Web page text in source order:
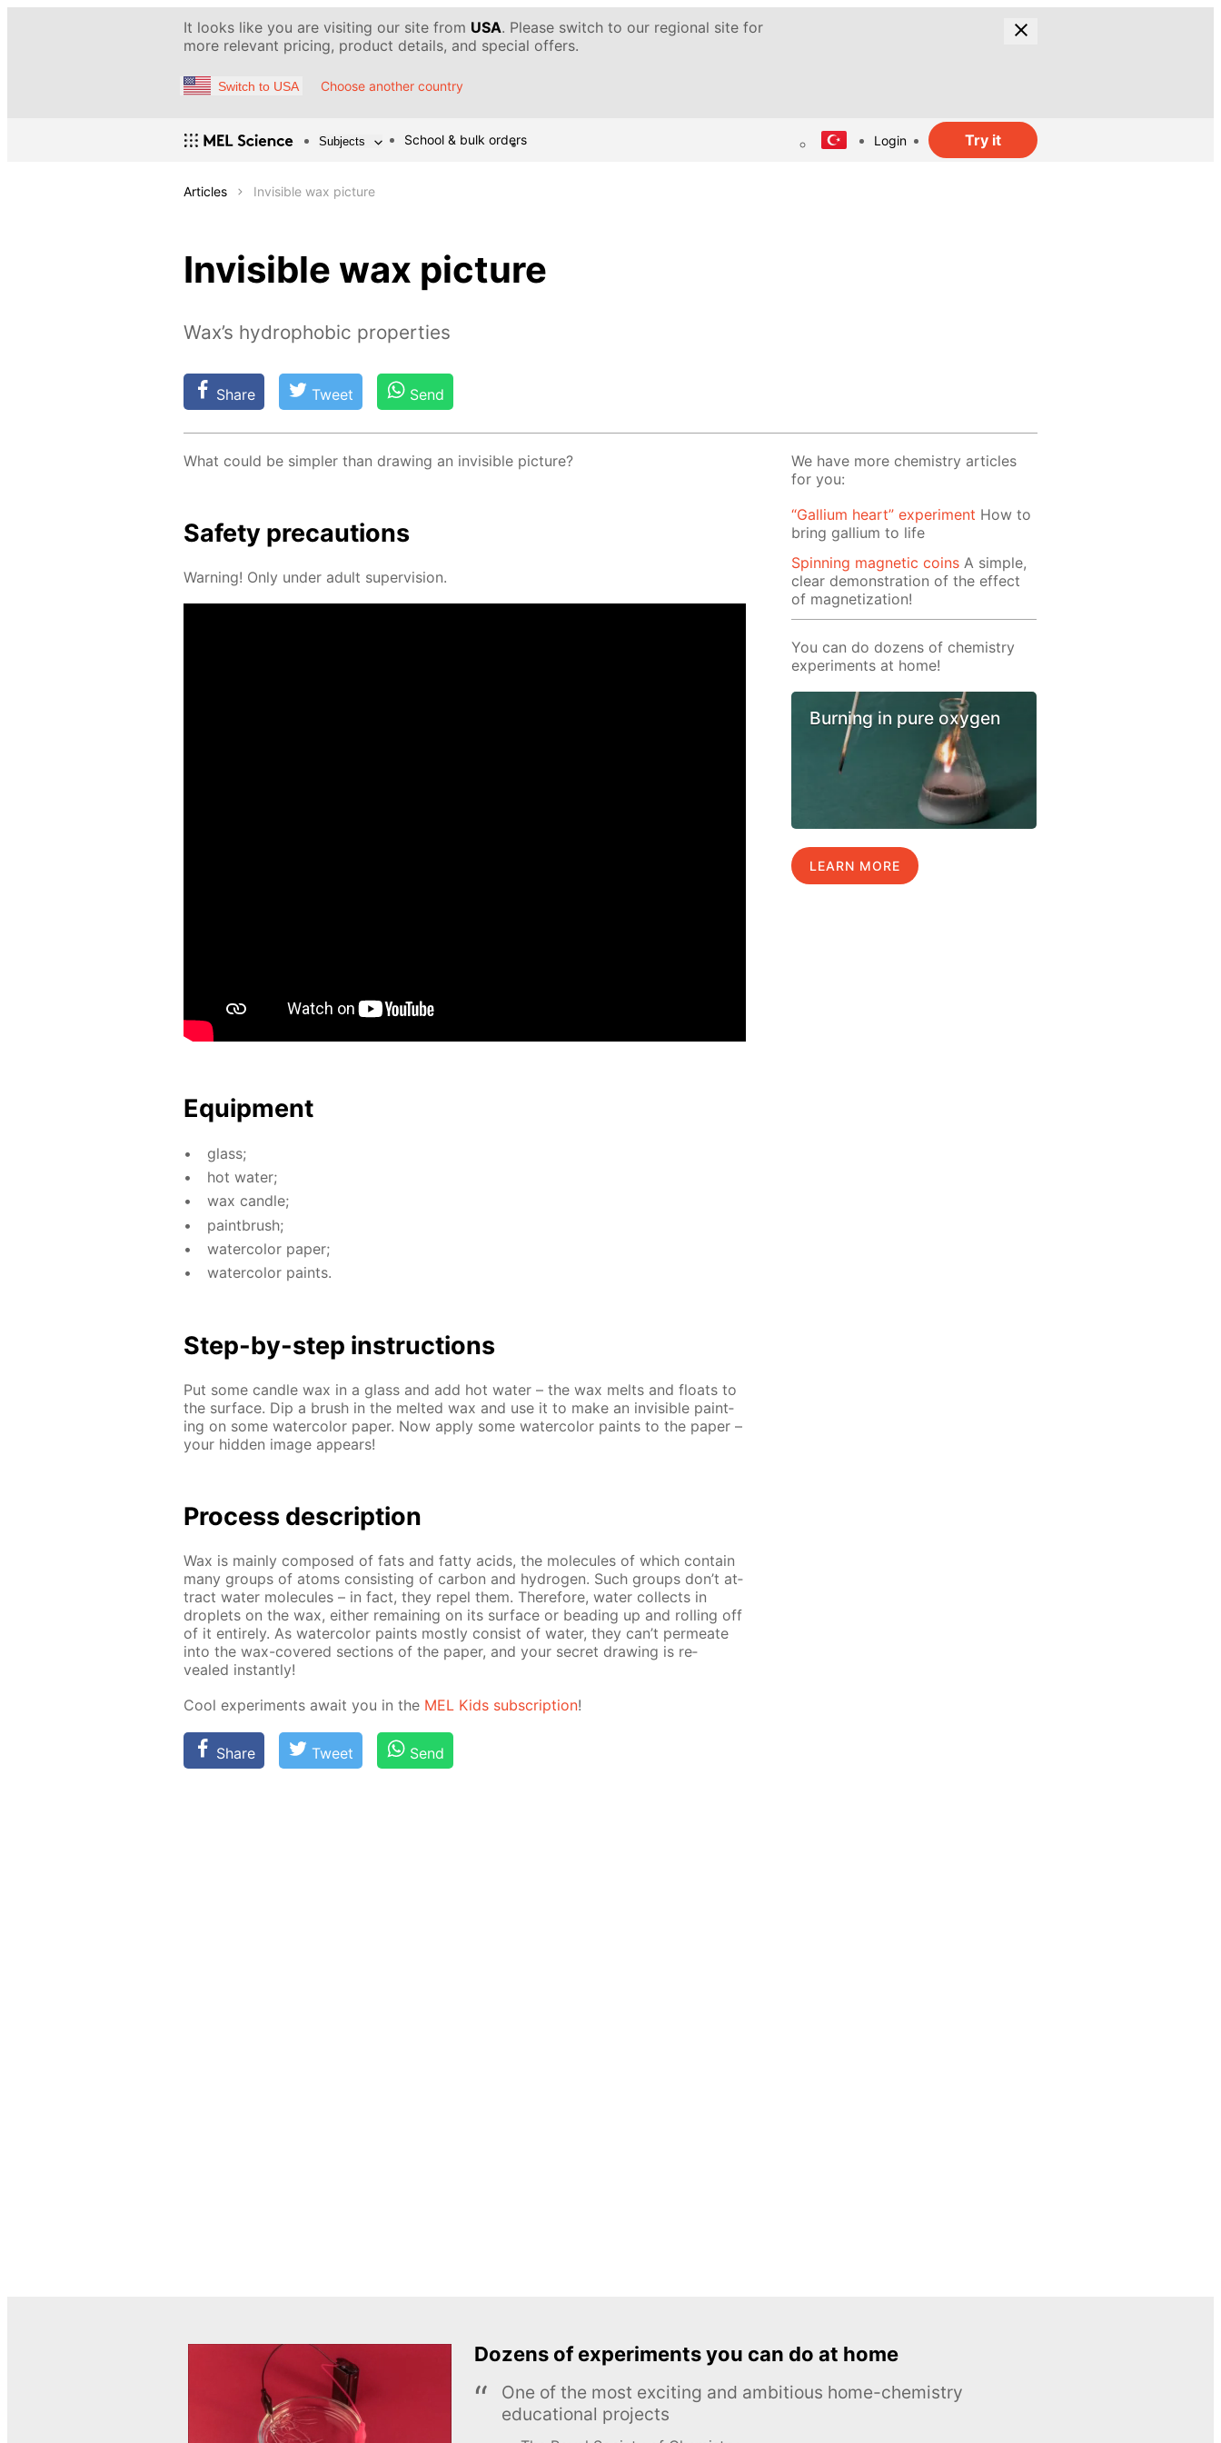
It looks like you are visiting our site from USA. Please switch to our regional site for
more relevant pricing, product details, and special offers.
Switch to USA Choose another country
Subjects School & bulk orders Login Try it
Articles Invisible wax picture
Invisible wax picture
Wax’s hydrophobic properties
Share Tweet Send
What could be sim­pler than draw­ing an in­vis­i­ble pic­ture?
Safe­ty pre­cau­tions
Warn­ing! Only un­der adult su­per­vi­sion.
Equip­ment
glass;
hot wa­ter;
wax can­dle;
paint­brush;
wa­ter­col­or pa­per;
wa­ter­col­or paints.
Step-by-step in­struc­tions
Put some can­dle wax in a glass and add hot wa­ter – the wax melts and floats to
the sur­face. Dip a brush in the melt­ed wax and use it to make an in­vis­i­ble paint­
ing on some wa­ter­col­or pa­per. Now ap­ply some wa­ter­col­or paints to the pa­per –
your hid­den im­age ap­pears!
Process de­scrip­tion
Wax is main­ly com­posed of fats and fat­ty acids, the mol­e­cules of which con­tain
many groups of atoms con­sist­ing of car­bon and hy­dro­gen. Such groups don’t at­
tract wa­ter mol­e­cules – in fact, they re­pel them. There­fore, wa­ter col­lects in
droplets on the wax, ei­ther re­main­ing on its sur­face or bead­ing up and rolling off
of it en­tire­ly. As wa­ter­col­or paints most­ly con­sist of wa­ter, they can’t per­me­ate
into the wax-cov­ered sec­tions of the pa­per, and your se­cret draw­ing is re­
vealed in­stant­ly!
Cool ex­per­i­ments await you in the MEL Kids sub­scrip­tion!
Share Tweet Send
We have more chemistry articles
for you:
“Gallium heart” experiment How to
bring gallium to life
Spinning magnetic coins A simple,
clear demonstration of the effect
of magnetization!
You can do dozens of chemistry
experiments at home!
Burning in pure oxygen
LEARN MORE
Dozens of experiments you can do at home
One of the most exciting and ambitious home-chemistry
educational projects